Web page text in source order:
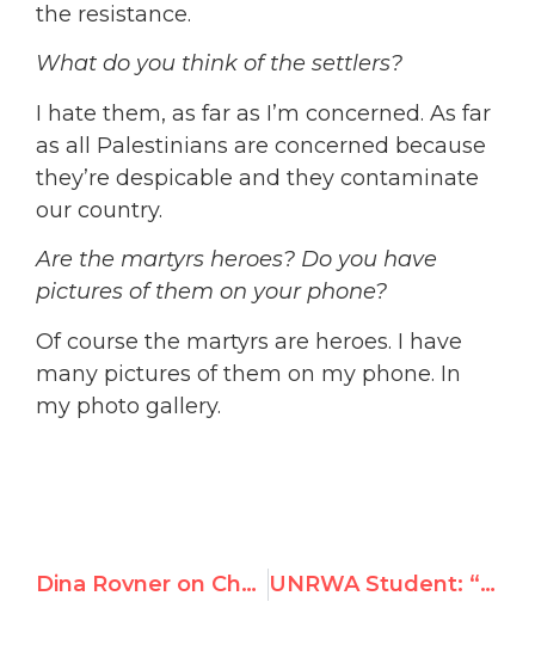
the resistance.
What do you think of the settlers?
I hate them, as far as I’m concerned. As far
as all Palestinians are concerned because
they’re despicable and they contaminate
our country.
Are the martyrs heroes? Do you have
pictures of them on your phone?
Of course the martyrs are heroes. I have
many pictures of them on my phone. In
my photo gallery.
Dina Rovner on Chai FM: “The UN Security Council is enabling Hamas” UNRWA Student: “There’s no peace in our schools. It’s all about us returning to our land.”